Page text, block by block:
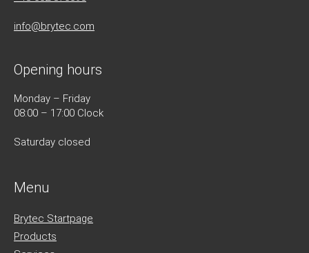
info@brytec.com
Opening hours
Monday – Friday
08:00 – 17:00 Clock
Saturday closed
Menu
Brytec Startpage
Products